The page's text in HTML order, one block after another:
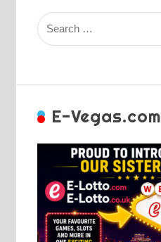
Search
for:
E-Vegas.com